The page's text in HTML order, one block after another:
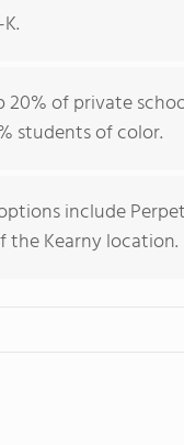
of private
students of color.
include
the Kearny location.